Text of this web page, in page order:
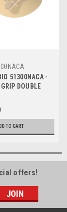
51300NACA -
DOUBLE
- BILINGUAL
TO CART
offers!